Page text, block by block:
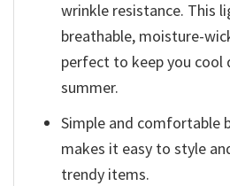
wrinkle resistance. This
breathable, moisture-
perfect to keep you cool
summer.
Simple and comfortable
makes it easy to style
trendy items.